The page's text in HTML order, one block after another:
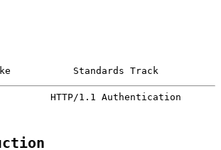
Standards Track
HTTP/1.1 Authentication